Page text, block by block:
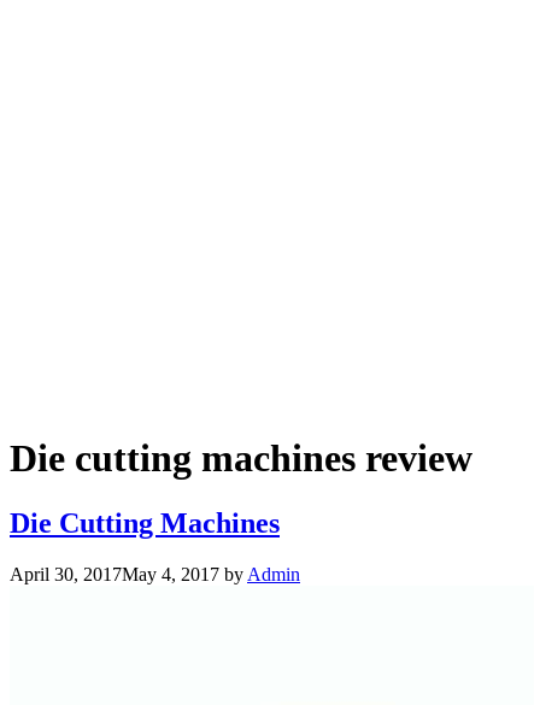
Die cutting machines review
Die Cutting Machines
April 30, 2017May 4, 2017 by Admin